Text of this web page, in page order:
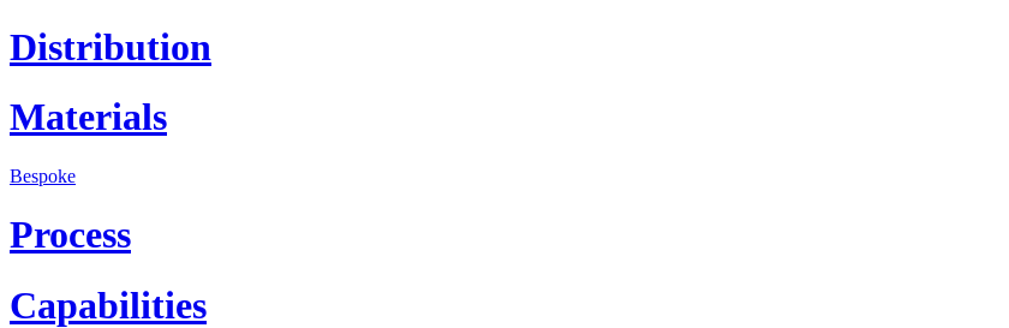
Distribution
Materials
Bespoke
Process
Capabilities